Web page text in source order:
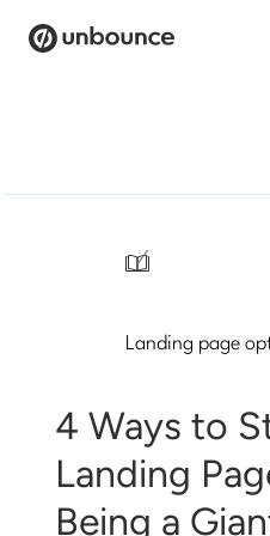
Start
/
Landing page
4 Ways to
Landing
Being a